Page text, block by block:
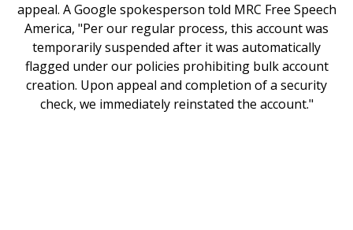
appeal. A Google spokesperson told MRC Free Speech
America, "Per our regular process, this account was
temporarily suspended after it was automatically
flagged under our policies prohibiting bulk account
creation. Upon appeal and completion of a security
check, we immediately reinstated the account."